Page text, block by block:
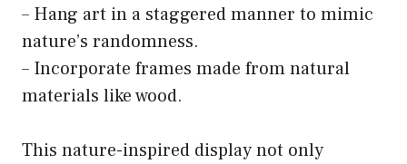
– Hang art in a staggered manner to mimic
nature’s randomness.
– Incorporate frames made from natural
materials like wood.
This nature-inspired display not only